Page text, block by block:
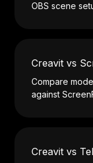
OBS scene
Creavit vs
Compare
against
Creavit vs